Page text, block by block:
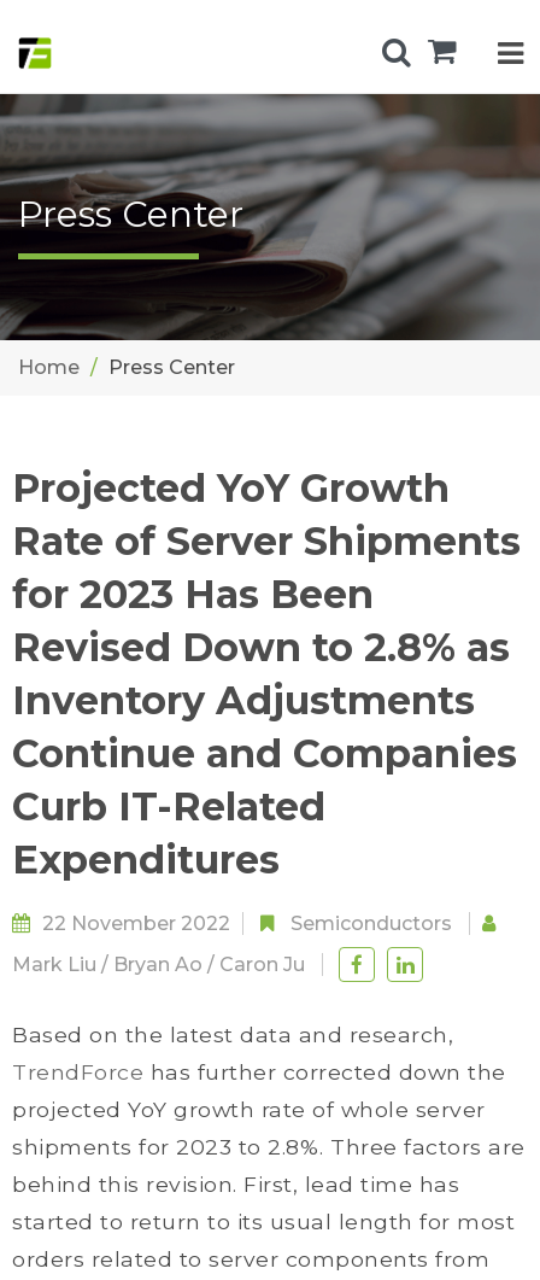
Press Center
Home Press Center
Projected YoY Growth
Rate of Server Shipments
for 2023 Has Been
Revised Down to 2.8% as
Inventory Adjustments
Continue and Companies
Curb IT-Related
Expenditures
22 November 2022
Semiconductors
Mark Liu / Bryan Ao / Caron Ju
Based on the latest data and research,
TrendForce has further corrected down the
projected YoY growth rate of whole server
shipments for 2023 to 2.8%. Three factors are
behind this revision. First, lead time has
started to return to its usual length for most
orders related to server components from